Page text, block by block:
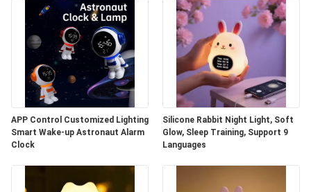
APP Control Customized Lighting
Smart Wake-up Astronaut Alarm
Clock
Silicone Rabbit Night Light, Soft
Glow, Sleep Training, Support 9
Languages